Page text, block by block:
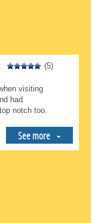
: (5)
visiting
had
notch too.
See more